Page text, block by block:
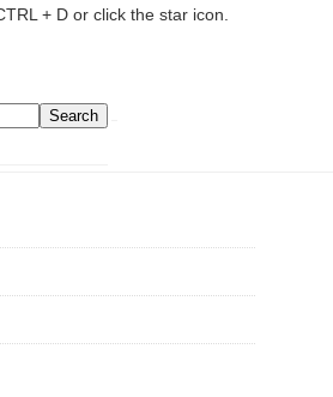
+ D or click the star icon.